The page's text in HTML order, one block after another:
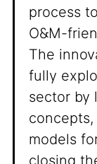
process
O&M-
The
fully
sector by
models
closing